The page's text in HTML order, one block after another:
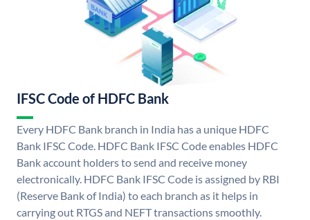
IFSC Code of HDFC Bank
Every HDFC Bank branch in India has a unique HDFC
Bank IFSC Code. HDFC Bank IFSC Code enables HDFC
Bank account holders to send and receive money
electronically. HDFC Bank IFSC Code is assigned by RBI
(Reserve Bank of India) to each branch as it helps in
carrying out RTGS and NEFT transactions smoothly.